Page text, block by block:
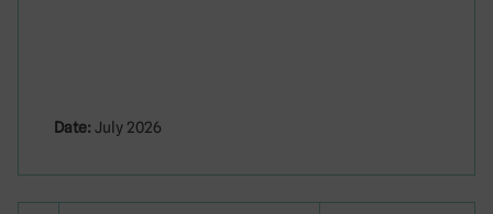
Date: July 2026